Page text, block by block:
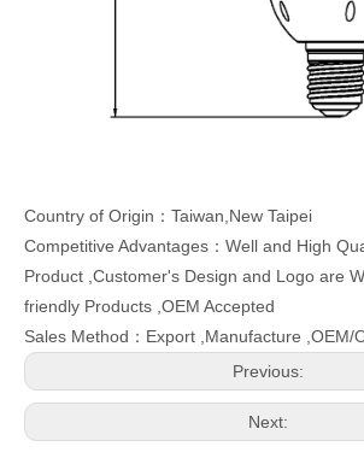
Country of Origin：Taiwan,New Taipei
Competitive Advantages：Well and High
Product ,Customer's Design and Logo are
friendly Products ,OEM Accepted
Sales Method：Export ,Manufacture ,OEM/
Previous:
Next: